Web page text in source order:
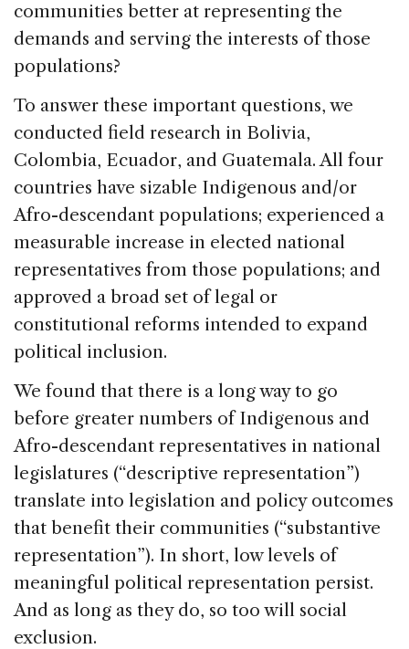
communities better at representing the
demands and serving the interests of those
populations?
To answer these important questions, we
conducted field research in Bolivia,
Colombia, Ecuador, and Guatemala. All four
countries have sizable Indigenous and/or
Afro-descendant populations; experienced a
measurable increase in elected national
representatives from those populations; and
approved a broad set of legal or
constitutional reforms intended to expand
political inclusion.
We found that there is a long way to go
before greater numbers of Indigenous and
Afro-descendant representatives in national
legislatures (“descriptive representation”)
translate into legislation and policy outcomes
that benefit their communities (“substantive
representation”). In short, low levels of
meaningful political representation persist.
And as long as they do, so too will social
exclusion.